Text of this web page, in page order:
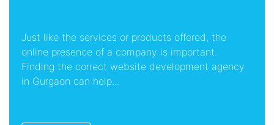
Just like the services or products offered, the
online presence of a company is important.
Finding the correct website development agency
in Gurgaon can help...